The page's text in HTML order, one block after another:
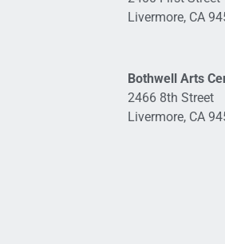
Livermore, CA
Bothwell Arts
2466 8th Street
Livermore, CA